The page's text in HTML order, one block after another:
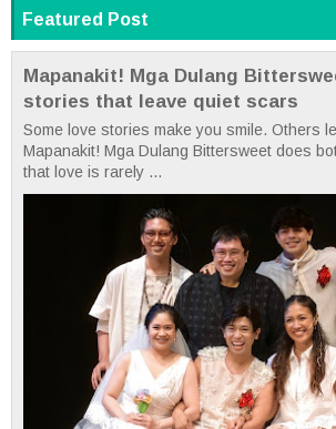
Featured Post
Mapanakit! Mga Dulang
stories that leave quiet scars
Some love stories make you smile. Others
Mapanakit! Mga Dulang Bittersweet does
that love is rarely ...